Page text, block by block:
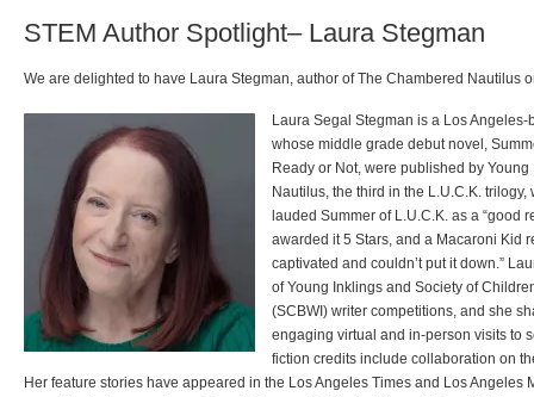
STEM Author Spotlight– Laura Stegman
We are delighted to have Laura Stegman, author of The Chambered Nautilus
Laura Segal Stegman is a Los
whose middle grade debut novel,
Ready or Not, were published by
Nautilus, the third in the L.U.C.K.
lauded Summer of L.U.C.K. as a “good
awarded it 5 Stars, and a Macaroni Kid
captivated and couldn’t put it down.”
of Young Inklings and Society of
(SCBWI) writer competitions, and she
engaging virtual and in-person visits to
fiction credits include collaboration on
Her feature stories have appeared in the Los Angeles Times and Los Angeles